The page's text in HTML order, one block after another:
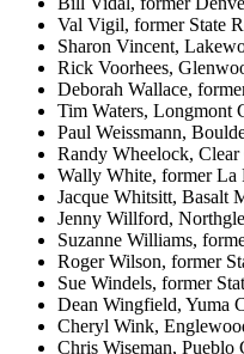
Val Vigil, former State
Sharon Vincent,
Rick Voorhees,
Deborah Wallace,
Tim Waters, Longmont
Paul Weissmann,
Randy Wheelock,
Wally White, former La
Jacque Whitsitt, Basalt
Jenny Willford,
Suzanne Williams,
Roger Wilson, former
Sue Windels, former
Dean Wingfield, Yuma
Cheryl Wink,
Chris Wiseman, Pueblo